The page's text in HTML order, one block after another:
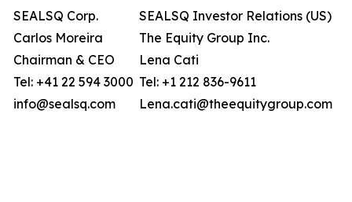
SEALSQ Corp.
Carlos Moreira
Chairman & CEO
Tel: +41 22 594 3000
info@sealsq.com
SEALSQ Investor Relations (US)
The Equity Group Inc.
Lena Cati
Tel: +1 212 836-9611
Lena.cati@theequitygroup.com